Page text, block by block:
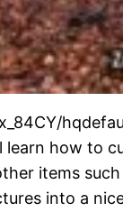
how to
items
into a